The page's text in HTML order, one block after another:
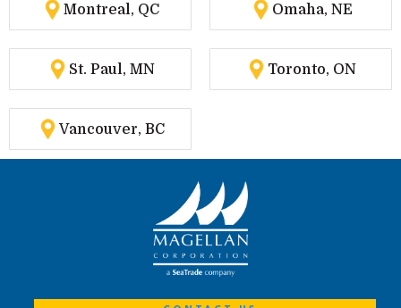
Montreal, QC Omaha, NE
St. Paul, MN Toronto, ON
Vancouver, BC